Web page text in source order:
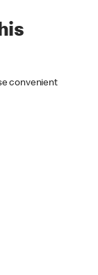
convenient